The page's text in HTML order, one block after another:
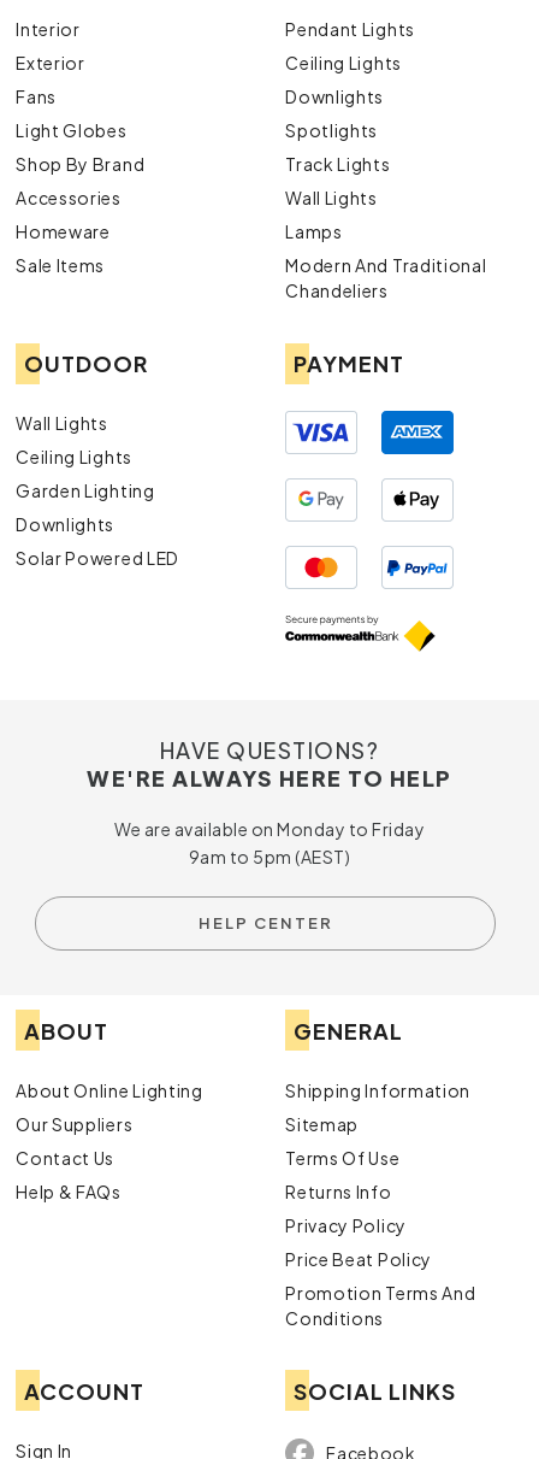
Interior
Exterior
Fans
Light Globes
Shop By Brand
Accessories
Homeware
Sale Items
Pendant Lights
Ceiling Lights
Downlights
Spotlights
Track Lights
Wall Lights
Lamps
Modern And Traditional
Chandeliers
OUTDOOR
Wall Lights
Ceiling Lights
Garden Lighting
Downlights
Solar Powered LED
PAYMENT
HAVE QUESTIONS?
WE'RE ALWAYS HERE TO HELP
We are available on Monday to Friday
9am to 5pm (AEST)
HELP CENTER
ABOUT
About Online Lighting
Our Suppliers
Contact Us
Help & FAQs
GENERAL
Shipping Information
Sitemap
Terms Of Use
Returns Info
Privacy Policy
Price Beat Policy
Promotion Terms And
Conditions
ACCOUNT
Sign In
SOCIAL LINKS
Facebook